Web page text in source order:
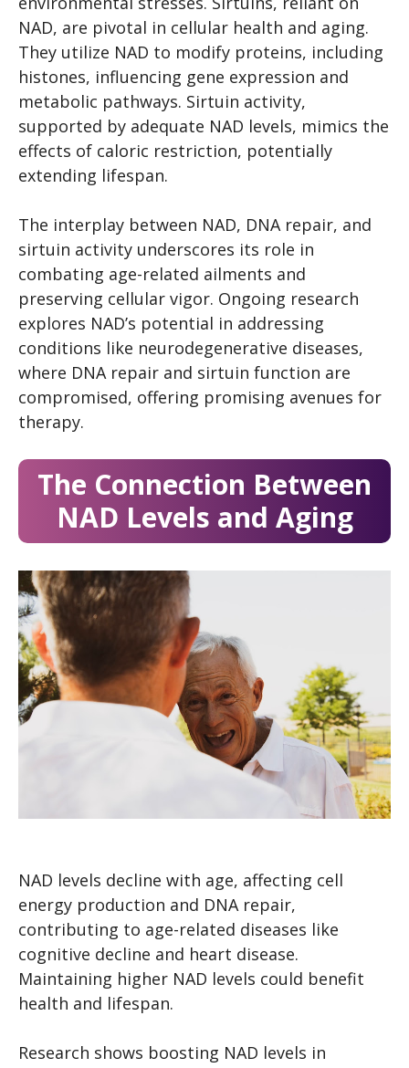
NAD, are pivotal in cellular health and aging.
They utilize NAD to modify proteins, including
histones, influencing gene expression and
metabolic pathways. Sirtuin activity,
supported by adequate NAD levels, mimics the
effects of caloric restriction, potentially
extending lifespan.
The interplay between NAD, DNA repair, and
sirtuin activity underscores its role in
combating age-related ailments and
preserving cellular vigor. Ongoing research
explores NAD’s potential in addressing
conditions like neurodegenerative diseases,
where DNA repair and sirtuin function are
compromised, offering promising avenues for
therapy.
The Connection Between
NAD Levels and Aging
NAD levels decline with age, affecting cell
energy production and DNA repair,
contributing to age-related diseases like
cognitive decline and heart disease.
Maintaining higher NAD levels could benefit
health and lifespan.
Research shows boosting NAD levels in